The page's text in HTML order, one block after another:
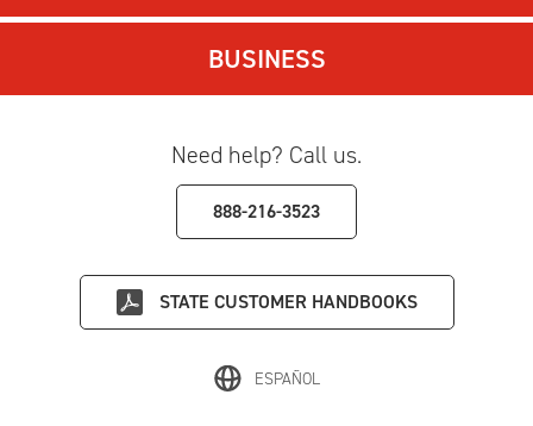
BUSINESS
Need help? Call us.
888-216-3523
STATE CUSTOMER HANDBOOKS
ESPAÑOL